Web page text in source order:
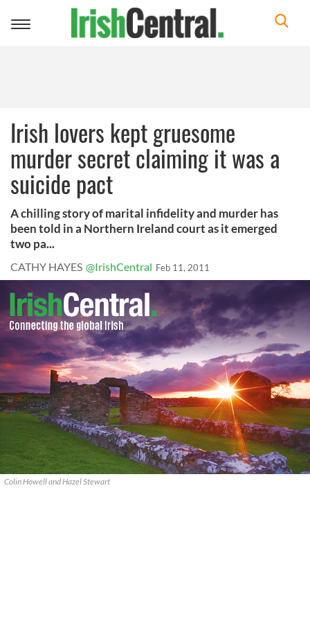
Toggle
Irish lovers kept gruesome
murder secret claiming it was a
suicide pact
A chilling story of marital infidelity and murder has
been told in a Northern Ireland court as it emerged
two pa...
CATHY HAYES @IrishCentral Feb 11, 2011
Colin Howell and Hazel Stewart